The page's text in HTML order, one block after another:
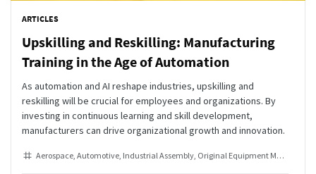
ARTICLES
Upskilling and Reskilling: Manufacturing
Training in the Age of Automation
As automation and AI reshape industries, upskilling and
reskilling will be crucial for employees and organizations. By
investing in continuous learning and skill development,
manufacturers can drive organizational growth and innovation.
Aerospace Automotive Industrial Assembly Original Equipment Manufacturer